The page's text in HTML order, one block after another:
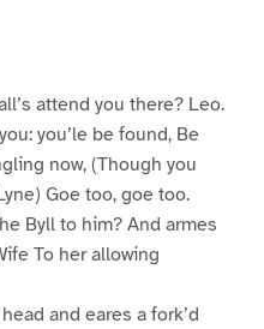
attend you there? Leo.
you’le be found, Be
now, (Though you
Goe too, goe too.
Byll to him? And armes
To her allowing
and eares a fork’d